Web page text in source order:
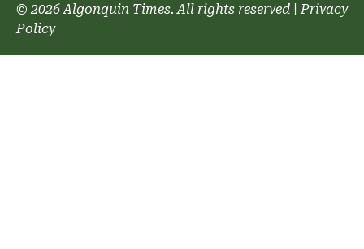
© 2026 Algonquin Times. All rights reserved
Privacy
Policy